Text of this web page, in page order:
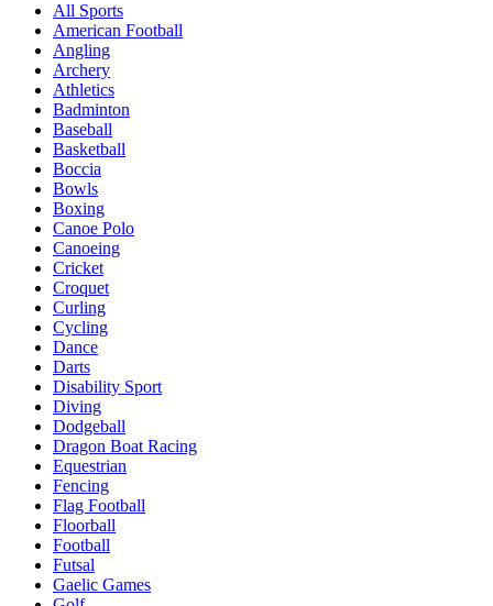
All Sports
American Football
Angling
Archery
Athletics
Badminton
Baseball
Basketball
Boccia
Bowls
Boxing
Canoe Polo
Canoeing
Cricket
Croquet
Curling
Cycling
Dance
Darts
Disability Sport
Diving
Dodgeball
Dragon Boat Racing
Equestrian
Fencing
Flag Football
Floorball
Football
Futsal
Gaelic Games